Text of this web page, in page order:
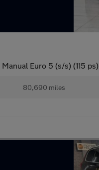
Euro 5 (s/s) (115 ps)
80,690 miles